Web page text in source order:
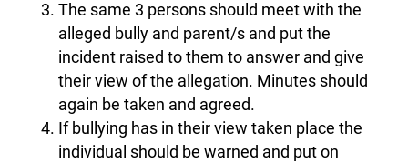
The same 3 persons should meet with the
alleged bully and parent/s and put the
incident raised to them to answer and give
their view of the allegation. Minutes should
again be taken and agreed.
If bullying has in their view taken place the
individual should be warned and put on